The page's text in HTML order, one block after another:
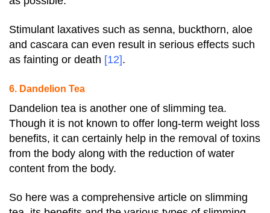
Stimulant laxatives such as senna, buckthorn, aloe
and cascara can even result in serious effects such
as fainting or death [12].
6. Dandelion Tea
Dandelion tea is another one of slimming tea.
Though it is not known to offer long-term weight loss
benefits, it can certainly help in the removal of toxins
from the body along with the reduction of water
content from the body.
So here was a comprehensive article on slimming